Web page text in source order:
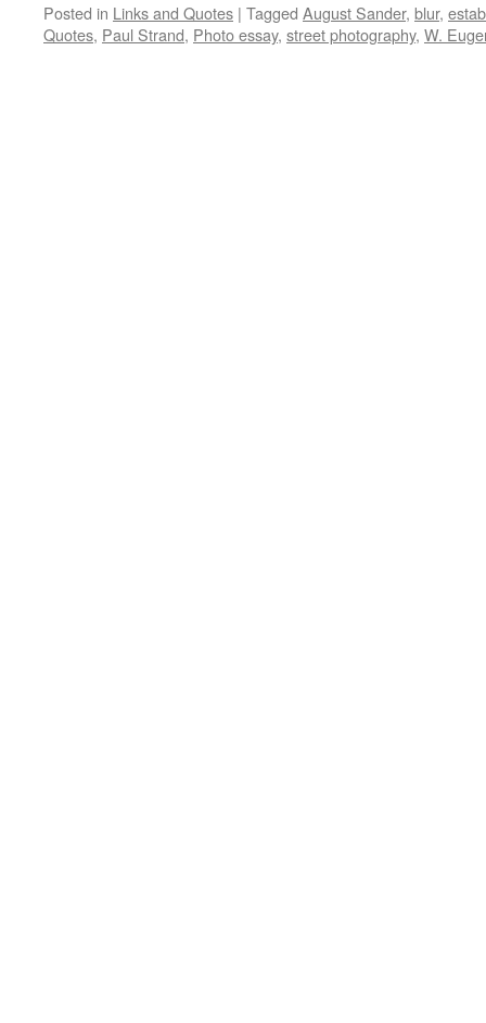
Posted in Links and Quotes | Tagged August Sander, blur,
Quotes, Paul Strand, Photo essay, street photography, W.